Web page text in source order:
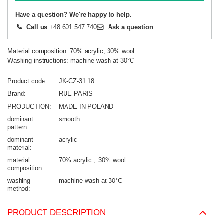
Have a question? We're happy to help.
Call us +48 601 547 740 Ask a question
Material composition: 70% acrylic, 30% wool
Washing instructions: machine wash at 30°C
Product code
JK-CZ-31.18
Brand
RUE PARIS
PRODUCTION
MADE IN POLAND
dominant
pattern
smooth
dominant
material
acrylic
material
composition
70% acrylic 30% wool
washing
method
machine wash at 30°C
PRODUCT DESCRIPTION